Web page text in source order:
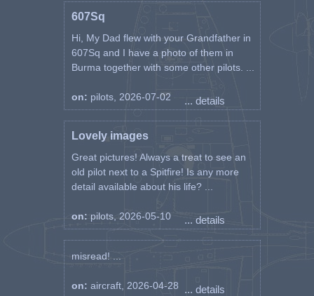
607Sq
Hi, My Dad flew with your Grandfather in
607Sq and I have a photo of them in
Burma together with some other pilots. ...
on: pilots, 2026-07-02 ... details
Lovely images
Great pictures! Always a treat to see an
old pilot next to a Spitfire! Is any more
detail available about his life? ...
on: pilots, 2026-05-10 ... details
misread! ...
on: aircraft, 2026-04-28 ... details